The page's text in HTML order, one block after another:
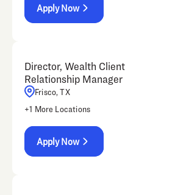
Apply Now
Director, Wealth Client
Relationship Manager
Frisco, TX
+1 More Locations
Apply Now